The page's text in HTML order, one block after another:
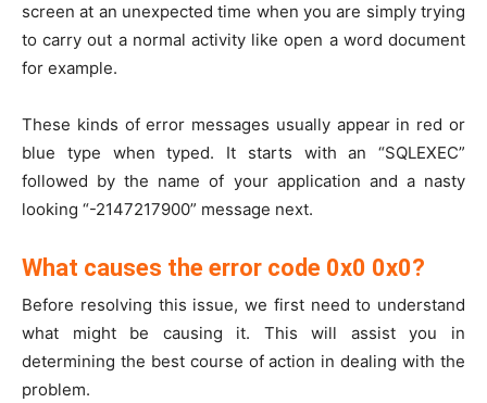
screen at an unexpected time when you are simply trying
to carry out a normal activity like open a word document
for example.
These kinds of error messages usually appear in red or
blue type when typed. It starts with an “SQLEXEC”
followed by the name of your application and a nasty
looking “-2147217900” message next.
What causes the error code 0x0 0x0?
Before resolving this issue, we first need to understand
what might be causing it. This will assist you in
determining the best course of action in dealing with the
problem.